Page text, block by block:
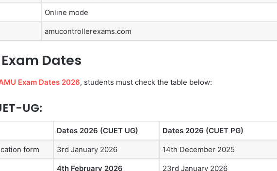
Online mode
amucontrollerexams.com
Dates
Exam Dates 2026, students must check the table below:
UG:
Dates 2026 (CUET UG) Dates 2026 (CUET PG)
form 3rd January 2026 14th December 2025
4th February 2026 23rd January 2026